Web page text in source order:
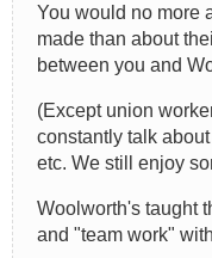
You would no more
made than about
between you and
(Except union
constantly talk
etc. We still enjoy
Woolworth's taught
and "team work"